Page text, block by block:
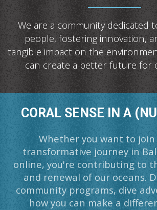
We are a community dedicated
people, fostering innovation,
tangible impact on the
can create a better future for
CORAL SENSE IN A
Whether you want to join
transformative journey in
online, you're contributing to
and renewal of our oceans.
community programs, dive
how you can make a